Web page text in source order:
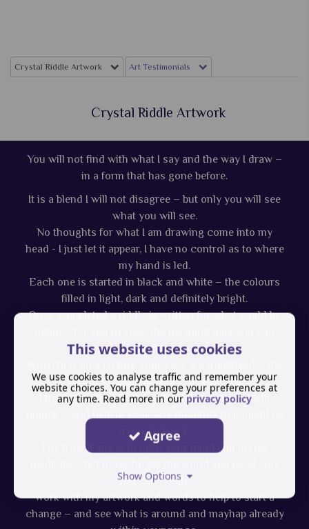
Crystal Riddle Artwork Art Testimonials
Crystal Riddle Artwork
You will not find with what I say and the way I draw –
in a form that has gone before.
It is a blend I will not disagree – but only you will see
what you will see.
No thoughts for what I am drawing come into my
head - I just let it appear, I have no control as to where
my hand is led.
Each one is started in black and white – the colours
filled in light, dark and definitely bright.
Once completed a riddle is written for what could be
decide.
way of hanging is yours to be picked
I truly hope the picture and riddle your mind will
trying to block.
The trick if any is to open your mind and maybe
you can create.
Work with my artwork and words to help to start a
change – and see what is around and mayhap already
This website uses cookies
We use cookies to analyse traffic and remember your
website choices. You can change your preferences at
any time. Read more in our privacy policy
Agree
Show Options